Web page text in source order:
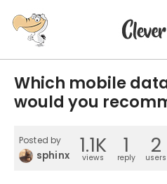
Which mobile
would you
Posted by
sphinx 1.1K
views 1
reply 2
users